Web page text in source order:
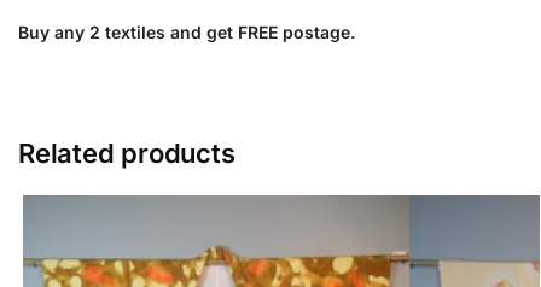
Buy any 2 textiles and get FREE postage.
Related products